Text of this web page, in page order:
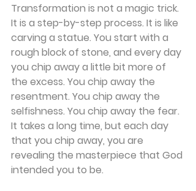
Transformation is not a magic trick.
It is a step-by-step process. It is like
carving a statue. You start with a
rough block of stone, and every day
you chip away a little bit more of
the excess. You chip away the
resentment. You chip away the
selfishness. You chip away the fear.
It takes a long time, but each day
that you chip away, you are
revealing the masterpiece that God
intended you to be.